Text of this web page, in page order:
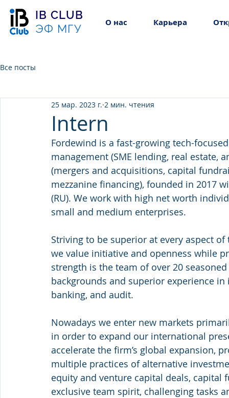
IB CLUB
ЭФ МГУ
О нас Карьера
Все посты
Intern
25 мар. 2023 г. 2 мин. чтения
Fordewind is a fast-growing tech-
management (SME lending, real estate,
(mergers and acquisitions, capital
mezzanine financing), founded in 2017
(RU). We work with high net worth
small and medium enterprises.
Striving to be superior at every aspect
we value initiative and openness while
strength is the team of over 20
backgrounds and superior experience
banking, and audit.
Nowadays we enter new markets
in order to expand our international
accelerate the firm’s global expansion,
multiple practices of alternative
equity and venture capital deals,
exclusive team spirit, challenging tasks